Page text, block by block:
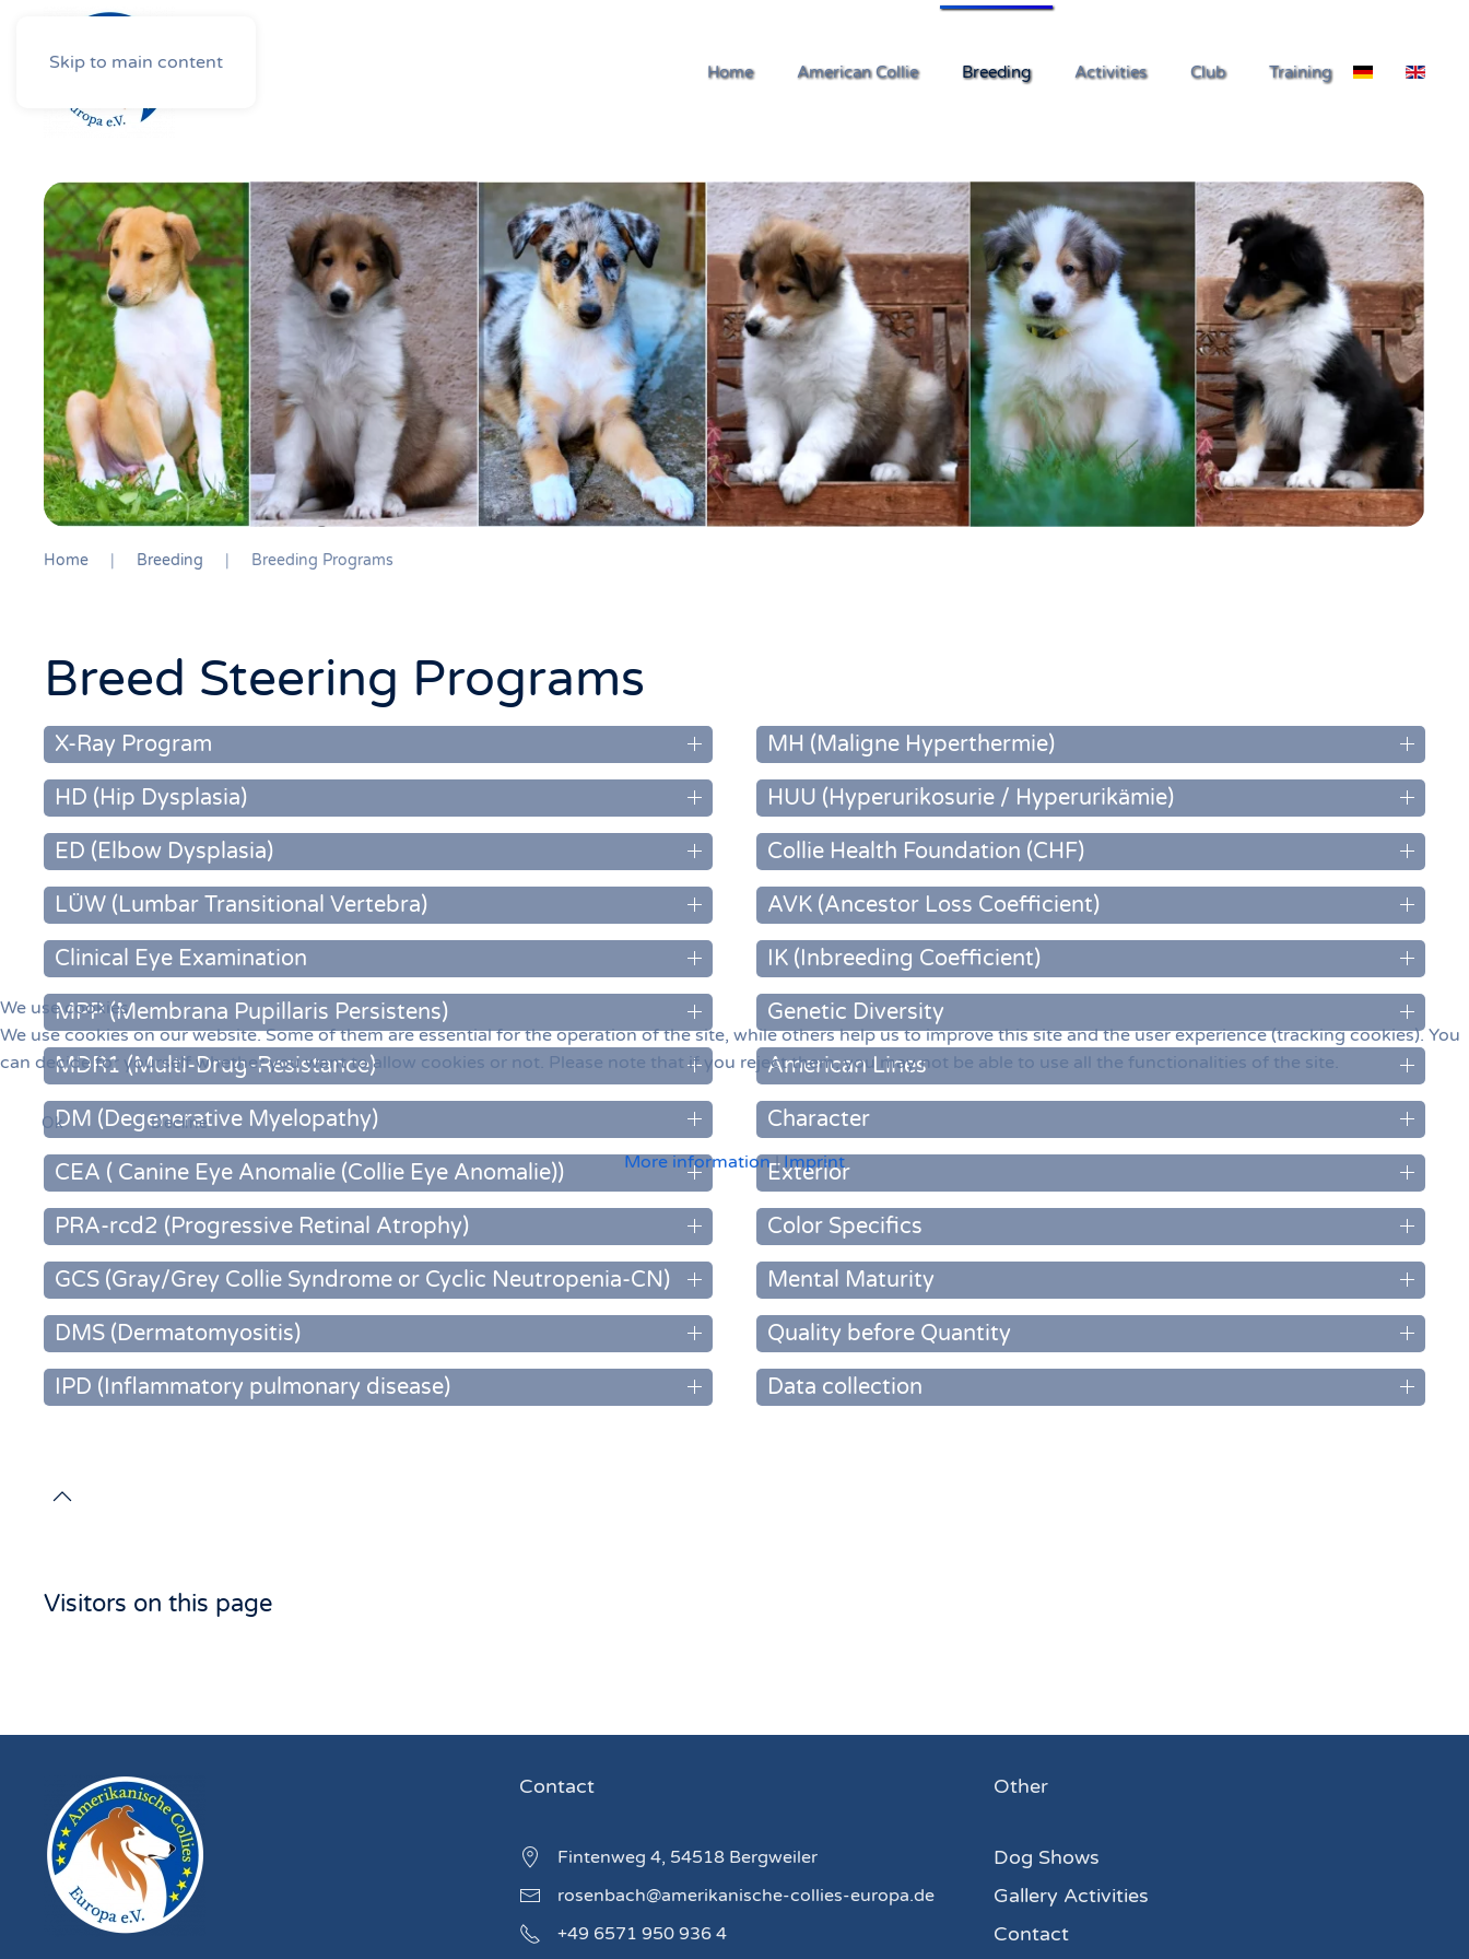
Skip to main content Home American Collie Breeding Activities Club Training
Home Breeding Breeding Programs
Breed Steering Programs
X-Ray Program
HD (Hip Dysplasia)
ED (Elbow Dysplasia)
LÜW (Lumbar Transitional Vertebra)
Clinical Eye Examination
MPP (Membrana Pupillaris Persistens)
MDR1 (Multi-Drug-Resistance)
DM (Degenerative Myelopathy)
CEA ( Canine Eye Anomalie (Collie Eye Anomalie))
PRA-rcd2 (Progressive Retinal Atrophy)
GCS (Gray/Grey Collie Syndrome or Cyclic Neutropenia-CN)
DMS (Dermatomyositis)
IPD (Inflammatory pulmonary disease)
MH (Maligne Hyperthermie)
HUU (Hyperurikosurie / Hyperurikämie)
Collie Health Foundation (CHF)
AVK (Ancestor Loss Coefficient)
IK (Inbreeding Coefficient)
Genetic Diversity
American Lines
Character
Exterior
Color Specifics
Mental Maturity
Quality before Quantity
Data collection
Visitors on this page
Contact
Fintenweg 4, 54518 Bergweiler
rosenbach@amerikanische-collies-europa.de
+49 6571 950 936 4
Other
Dog Shows
Gallery Activities
Contact
We use cookies
We use cookies on our website. Some of them are essential for the operation of the site, while others help us to improve this site and the user experience (tracking cookies). You
can decide for yourself whether you want to allow cookies or not. Please note that if you reject them, you may not be able to use all the functionalities of the site.
Ok Decline
More information|Imprint